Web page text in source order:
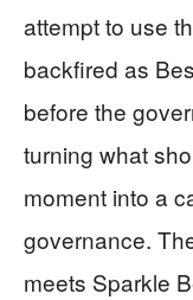
attempt to use
backfired as
before the
turning what
moment into a
governance.
meets Sparkle